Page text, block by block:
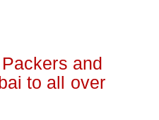
and
to all over